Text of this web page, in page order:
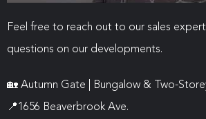
Feel free to reach out to our sales
questions on our developments.
🏡 Autumn Gate | Bungalow & Two-
📍1656 Beaverbrook Ave.